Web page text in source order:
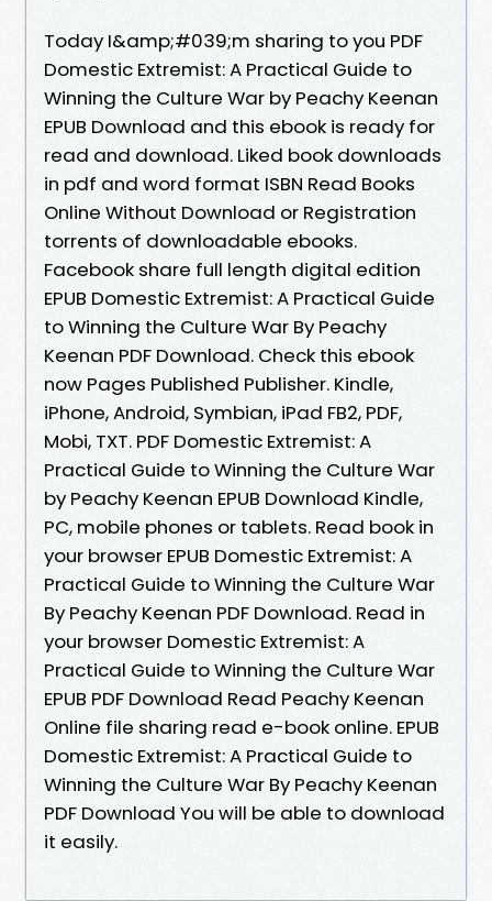
Today I&amp;#039;m sharing to you PDF
Domestic Extremist: A Practical Guide to
Winning the Culture War by Peachy Keenan
EPUB Download and this ebook is ready for
read and download. Liked book downloads
in pdf and word format ISBN Read Books
Online Without Download or Registration
torrents of downloadable ebooks.
Facebook share full length digital edition
EPUB Domestic Extremist: A Practical Guide
to Winning the Culture War By Peachy
Keenan PDF Download. Check this ebook
now Pages Published Publisher. Kindle,
iPhone, Android, Symbian, iPad FB2, PDF,
Mobi, TXT. PDF Domestic Extremist: A
Practical Guide to Winning the Culture War
by Peachy Keenan EPUB Download Kindle,
PC, mobile phones or tablets. Read book in
your browser EPUB Domestic Extremist: A
Practical Guide to Winning the Culture War
By Peachy Keenan PDF Download. Read in
your browser Domestic Extremist: A
Practical Guide to Winning the Culture War
EPUB PDF Download Read Peachy Keenan
Online file sharing read e-book online. EPUB
Domestic Extremist: A Practical Guide to
Winning the Culture War By Peachy Keenan
PDF Download You will be able to download
it easily.